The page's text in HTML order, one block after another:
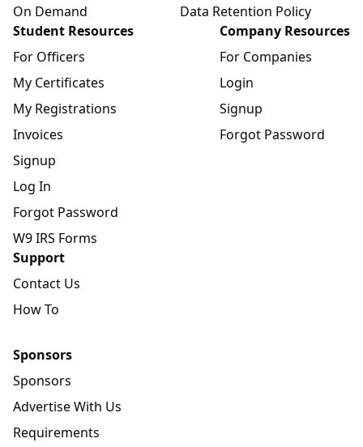
On Demand
Data Retention Policy
Student Resources
For Officers
My Certificates
My Registrations
Invoices
Signup
Log In
Forgot Password
W9 IRS Forms
Company Resources
For Companies
Login
Signup
Forgot Password
Support
Contact Us
How To
Sponsors
Sponsors
Advertise With Us
Requirements